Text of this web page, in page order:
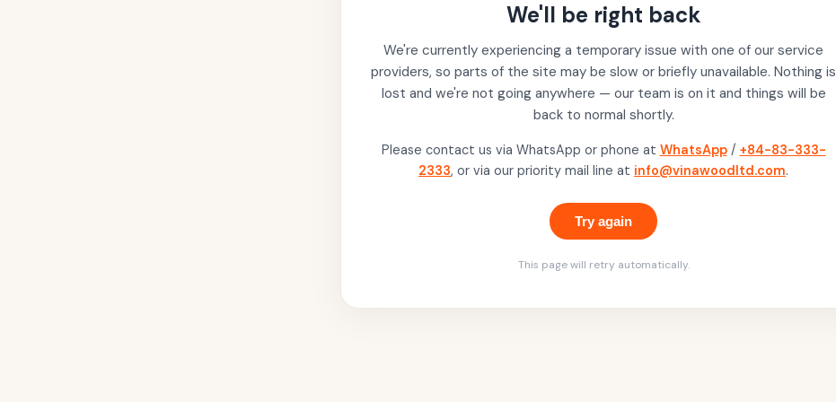
We'll be right back
We're currently experiencing a temporary issue with one of our service
providers, so parts of the site may be slow or briefly unavailable. Nothing is
lost and we're not going anywhere — our team is on it and things will be
back to normal shortly.
Please contact us via WhatsApp or phone at WhatsApp / +84-83-333-
2333, or via our priority mail line at info@vinawoodltd.com.
Try again
This page will retry automatically.